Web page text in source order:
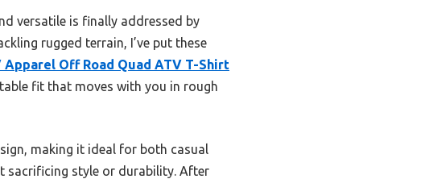
versatile is finally addressed by
rugged terrain, I’ve put these
Apparel Off Road Quad ATV T-Shirt
fit that moves with you in rough
making it ideal for both casual
sacrificing style or durability. After